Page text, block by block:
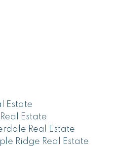
Estate
Estate
Real Estate
Ridge Real Estate